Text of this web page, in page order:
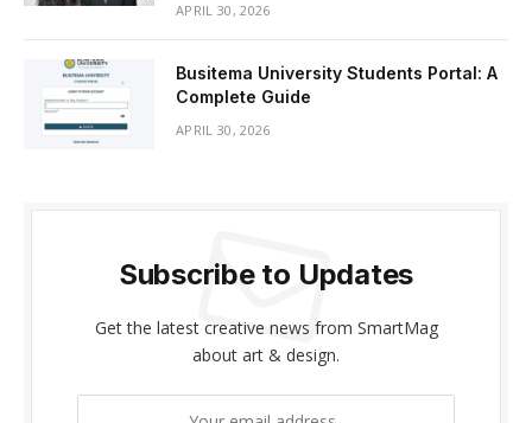
APRIL 30, 2026
Busitema University Students Portal: A
Complete Guide
APRIL 30, 2026
Subscribe to Updates
Get the latest creative news from SmartMag
about art & design.